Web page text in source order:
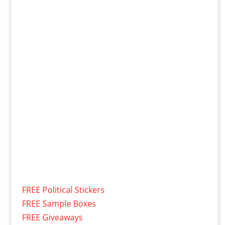
FREE Political Stickers
FREE Sample Boxes
FREE Giveaways